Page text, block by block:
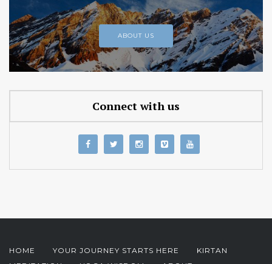
ABOUT US
Connect with us
HOME YOUR JOURNEY STARTS HERE
KIRTAN